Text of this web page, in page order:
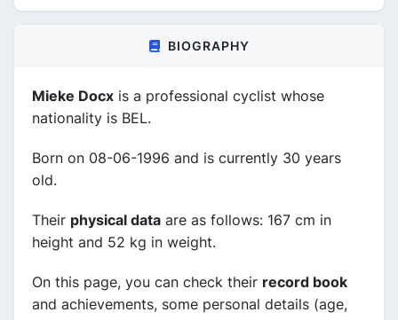
BIOGRAPHY
Mieke Docx is a professional cyclist whose
nationality is BEL.
Born on 08-06-1996 and is currently 30 years
old.
Their physical data are as follows: 167 cm in
height and 52 kg in weight.
On this page, you can check their record book
and achievements, some personal details (age,